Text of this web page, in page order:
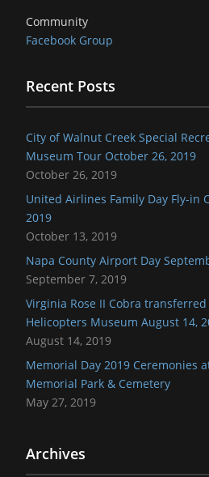
Community
Facebook Group
Recent Posts
City of Walnut Creek Special
Museum Tour October 26, 2019
October 26, 2019
United Airlines Family Day Fly-in
2019
October 13, 2019
Napa County Airport Day
September 7, 2019
Virginia Rose II Cobra
Helicopters Museum August 14,
August 14, 2019
Memorial Day 2019 Ceremonies
Memorial Park & Cemetery
May 27, 2019
Archives